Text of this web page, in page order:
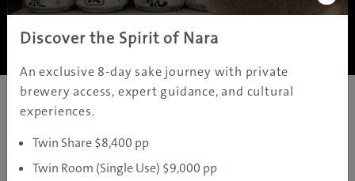
Copyright ©JAMS.TV PTY LTD2005 - 2026 All rights reserved.
Discover the Spirit of Nara
An exclusive 8-day sake journey with private
brewery access, expert guidance, and cultural
experiences.
Twin Share $8,400 pp
Twin Room (Single Use) $9,000 pp